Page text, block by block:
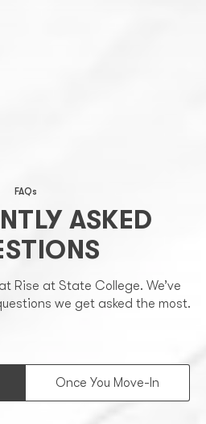
FAQs
ASKED
Rise at State College. We’ve
we get asked the most.
Once You Move-In